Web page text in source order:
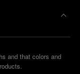
and that colors and